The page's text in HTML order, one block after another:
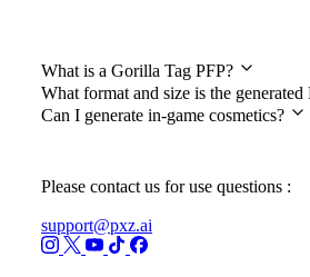
What is a Gorilla Tag PFP?
What format and size is the generated
Can I generate in-game cosmetics?
Please contact us for use questions :
support@pxz.ai